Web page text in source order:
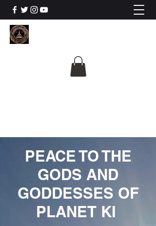
PEACE TO THE
GODS AND
GODDESSES OF
PLANET KI